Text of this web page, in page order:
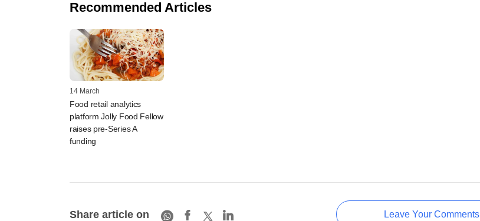
Recommended Articles
14 March
Food retail analytics
platform Jolly Food Fellow
raises pre-Series A
funding
Share article on Leave Your Comments